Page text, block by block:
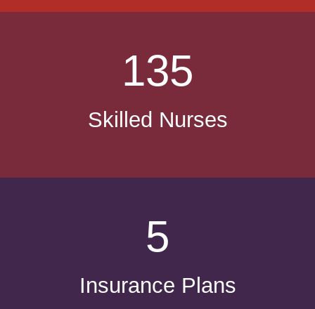
135
Skilled Nurses
5
Insurance Plans